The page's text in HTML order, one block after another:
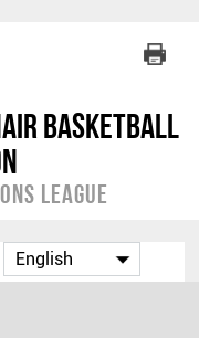
Basketball
League